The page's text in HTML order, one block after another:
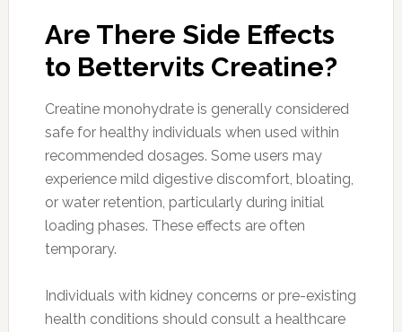
Are There Side Effects
to Bettervits Creatine?
Creatine monohydrate is generally considered
safe for healthy individuals when used within
recommended dosages. Some users may
experience mild digestive discomfort, bloating,
or water retention, particularly during initial
loading phases. These effects are often
temporary.
Individuals with kidney concerns or pre-existing
health conditions should consult a healthcare